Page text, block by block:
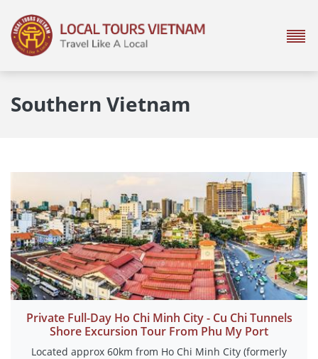
Southern Vietnam
Private Full-Day Ho Chi Minh City - Cu Chi Tunnels
Shore Excursion Tour From Phu My Port
Located approx 60km from Ho Chi Minh City (formerly